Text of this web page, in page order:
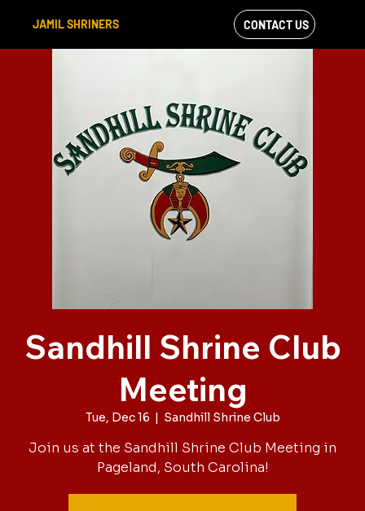
JAMIL SHRINERS
VIEW OUR
FACEBOOK FEED
CONTACT US
Sandhill Shrine Club
Meeting
Tue, Dec 16
  |
Sandhill Shrine Club
Join us at the Sandhill Shrine Club Meeting in
Pageland, South Carolina!